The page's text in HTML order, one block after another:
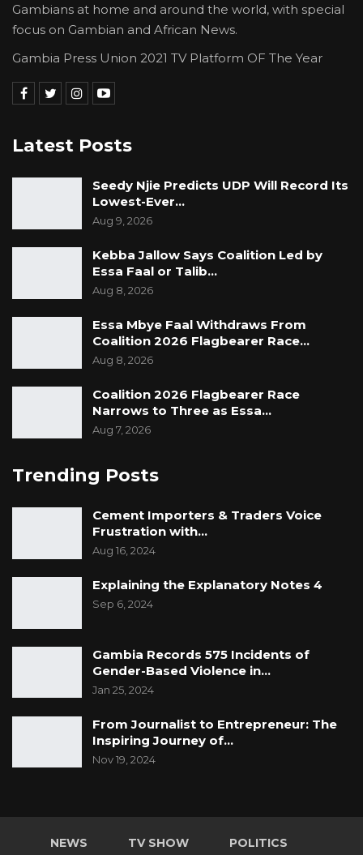
Gambians at home and around the world, with special
focus on Gambian and African News.
Gambia Press Union 2021 TV Platform OF The Year
Latest Posts
Seedy Njie Predicts UDP Will Record Its
Lowest-Ever…
Aug 9, 2026
Kebba Jallow Says Coalition Led by
Essa Faal or Talib…
Aug 8, 2026
Essa Mbye Faal Withdraws From
Coalition 2026 Flagbearer Race…
Aug 8, 2026
Coalition 2026 Flagbearer Race
Narrows to Three as Essa…
Aug 7, 2026
Trending Posts
Cement Importers & Traders Voice
Frustration with…
Aug 16, 2024
Explaining the Explanatory Notes 4
Sep 6, 2024
Gambia Records 575 Incidents of
Gender-Based Violence in…
Jan 25, 2024
From Journalist to Entrepreneur: The
Inspiring Journey of…
Nov 19, 2024
NEWS TV SHOW POLITICS